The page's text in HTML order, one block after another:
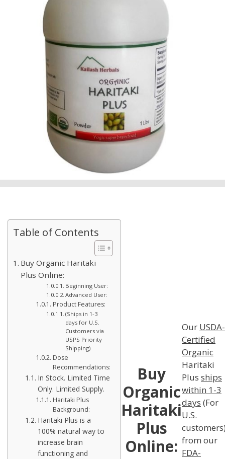
Table of Contents
Buy Organic Haritaki
Plus Online:
Beginning User:
Advanced User:
Product Features:
(Ships in 1-3
days for U.S.
Customers via
USPS Priority
Shipping)
Dose
Recommendations:
In Stock. Limited Time
Only. Limited Supply.
Haritaki Plus
Background:
Haritaki Plus is a
100% natural way to
increase brain
functioning and
Buy
Organic
Haritaki
Plus
Online:
Our USDA-
Certified
Organic
Haritaki
Plus ships
within 1-3
days (For
U.S.
from our
FDA-